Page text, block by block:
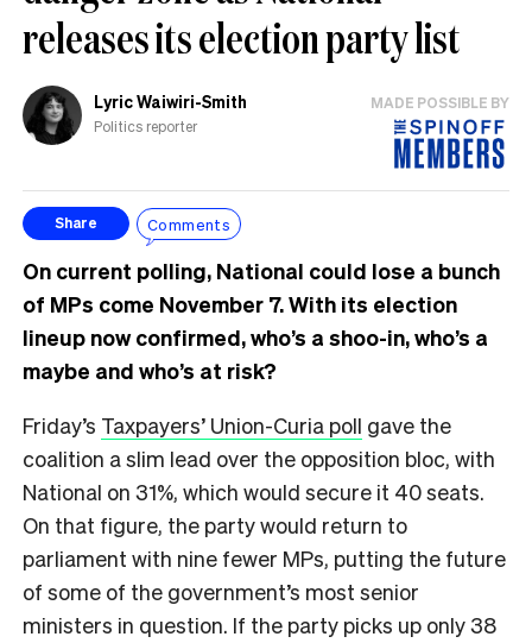
releases its election party list
Lyric Waiwiri-Smith
Politics reporter
MADE POSSIBLE BY
Share Comments
On current polling, National could lose a bunch
of MPs come November 7. With its election
lineup now confirmed, who’s a shoo-in, who’s a
maybe and who’s at risk?
Friday’s Taxpayers’ Union-Curia poll gave the
coalition a slim lead over the opposition bloc, with
National on 31%, which would secure it 40 seats.
On that figure, the party would return to
parliament with nine fewer MPs, putting the future
of some of the government’s most senior
ministers in question. If the party picks up only 38